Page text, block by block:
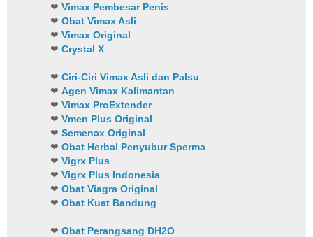
❤Vimax Pembesar Penis
❤Obat Vimax Asli
❤Vimax Original
❤Crystal X
❤Ciri-Ciri Vimax Asli dan Palsu
❤Agen Vimax Kalimantan
❤Vimax ProExtender
❤Vmen Plus Original
❤Semenax Original
❤Obat Herbal Penyubur Sperma
❤Vigrx Plus
❤Vigrx Plus Indonesia
❤Obat Viagra Original
❤Obat Kuat Bandung
❤Obat Perangsang DH2O